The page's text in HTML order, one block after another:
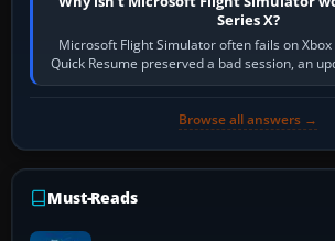
Series X?
Microsoft Flight Simulator often fails on Xbox
Quick Resume preserved a bad session, an
online data cannot…
Browse all answers →
Must-Reads